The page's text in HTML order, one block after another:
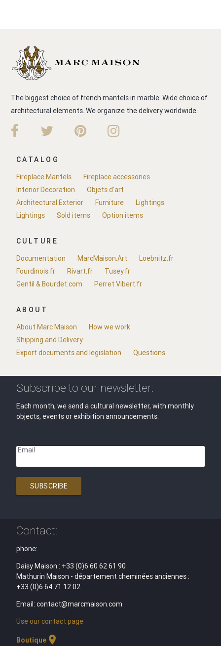
The biggest choice of french mantels in marble. Wide choice of
architectural elements. We organize the delivery worldwide.
CATALOG
Fireplace Mantels
Fireplace accessories
Interior Decoration
Objets d'art
Architectural Exterior
Furniture
Lightings
Lightings
Sold items Option items
CULTURE
Documentation
MarcMaison.Art
Loebnitz.fr
Fourdinois.fr
Rivart.fr
Tusey.fr
Gentil & Bourdet.com
Perret Vibert.fr
ABOUT
About Marc Maison
How we work
Shipping and Delivery
Export documents and legislation
Questions
Subscribe to our newsletter:
Each month, we send a cultural newsletter, with monthly
objects, events or exhibition announcements.
Email
SUBSCRIBE
Contact:
phone:
Daisy Maison : +33 (0)6 60 62 61 90
Mathurin Maison - département cheminées anciennes :
+33 (0)6 64 71 12 02
Email: contact@marcmaison.com
Use our contact page
Boutiquelocation_on